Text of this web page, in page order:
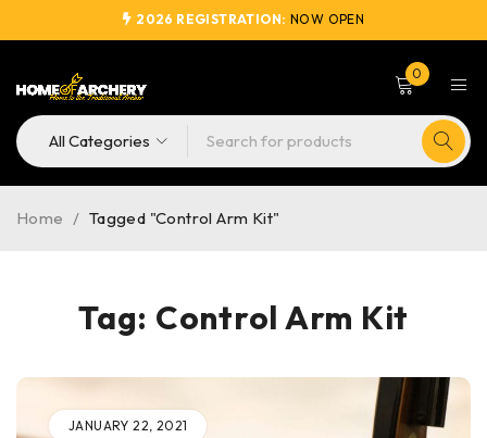
2026 REGISTRATION: NOW OPEN
0
Tag: Control Arm Kit
Home / Tagged "Control Arm Kit"
JANUARY 22, 2021